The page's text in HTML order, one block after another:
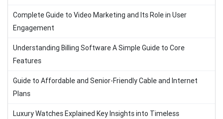
Complete Guide to Video Marketing and Its Role in User
Engagement
Understanding Billing Software A Simple Guide to Core
Features
Guide to Affordable and Senior-Friendly Cable and Internet
Plans
Luxury Watches Explained Key Insights into Timeless